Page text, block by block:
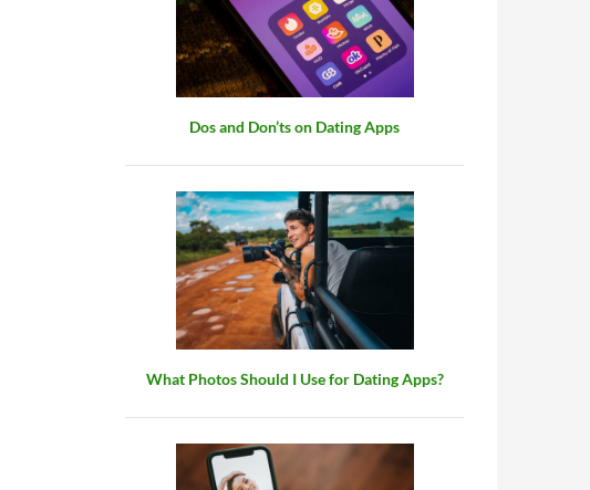
Dos and Don’ts on Dating Apps
What Photos Should I Use for Dating Apps?